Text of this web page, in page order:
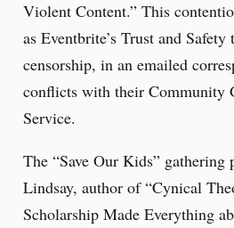
Violent Content.” This
as Eventbrite’s Trust and
censorship, in an emailed
conflicts with their Community
Service.
The “Save Our Kids” gathering
Lindsay, author of “Cynical
Scholarship Made Everything